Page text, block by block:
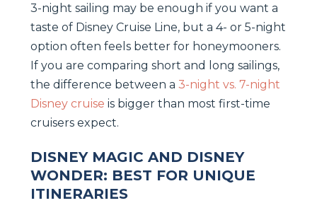
3-night sailing may be enough if you want a
taste of Disney Cruise Line, but a 4- or 5-night
option often feels better for honeymooners.
If you are comparing short and long sailings,
the difference between a 3-night vs. 7-night
Disney cruise is bigger than most first-time
cruisers expect.
DISNEY MAGIC AND DISNEY
WONDER: BEST FOR UNIQUE
ITINERARIES